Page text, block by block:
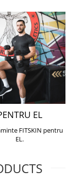
EL
FITSKIN pentru
EL.